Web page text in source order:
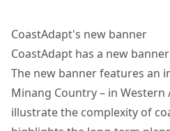
CoastAdapt's new banner
CoastAdapt has a new
The new banner features an
Minang Country – in Western
illustrate the complexity of